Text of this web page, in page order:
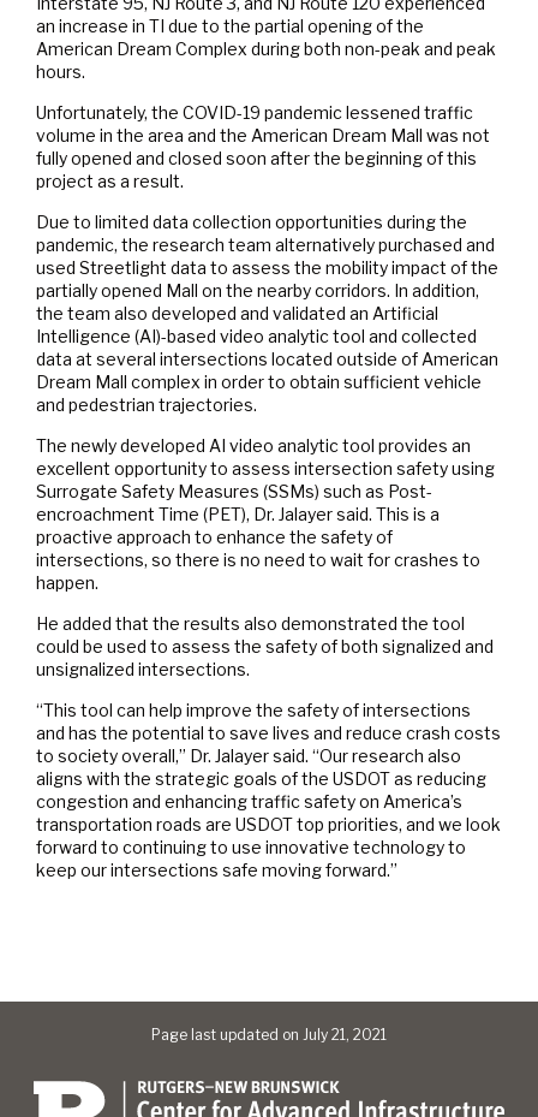
an increase in TI due to the partial opening of the
American Dream Complex during both non-peak and peak
hours.
Unfortunately, the COVID-19 pandemic lessened traffic
volume in the area and the American Dream Mall was not
fully opened and closed soon after the beginning of this
project as a result.
Due to limited data collection opportunities during the
pandemic, the research team alternatively purchased and
used Streetlight data to assess the mobility impact of the
partially opened Mall on the nearby corridors. In addition,
the team also developed and validated an Artificial
Intelligence (AI)-based video analytic tool and collected
data at several intersections located outside of American
Dream Mall complex in order to obtain sufficient vehicle
and pedestrian trajectories.
The newly developed AI video analytic tool provides an
excellent opportunity to assess intersection safety using
Surrogate Safety Measures (SSMs) such as Post-
encroachment Time (PET), Dr. Jalayer said. This is a
proactive approach to enhance the safety of
intersections, so there is no need to wait for crashes to
happen.
He added that the results also demonstrated the tool
could be used to assess the safety of both signalized and
unsignalized intersections.
“This tool can help improve the safety of intersections
and has the potential to save lives and reduce crash costs
to society overall,” Dr. Jalayer said. “Our research also
aligns with the strategic goals of the USDOT as reducing
congestion and enhancing traffic safety on America’s
transportation roads are USDOT top priorities, and we look
forward to continuing to use innovative technology to
keep our intersections safe moving forward.”
Page last updated on July 21, 2021